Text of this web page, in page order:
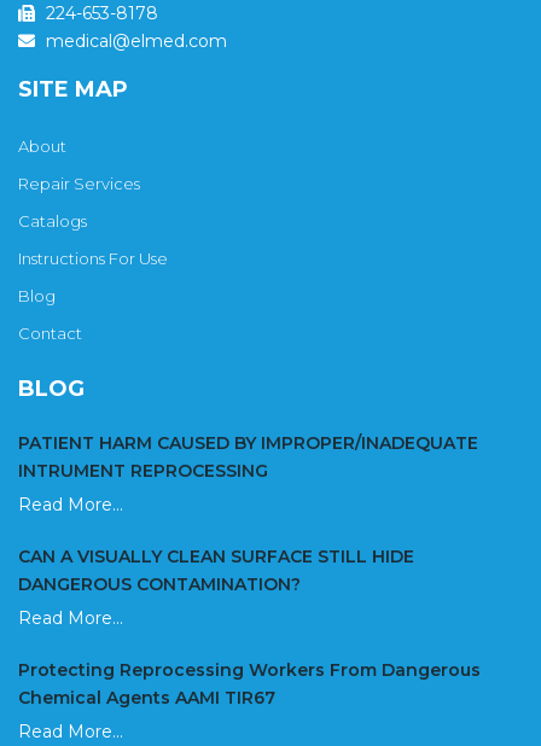
224-653-8178
medical@elmed.com
SITE MAP
About
Repair Services
Catalogs
Instructions For Use
Blog
Contact
BLOG
PATIENT HARM CAUSED BY IMPROPER/INADEQUATE
INTRUMENT REPROCESSING
Read More...
CAN A VISUALLY CLEAN SURFACE STILL HIDE
DANGEROUS CONTAMINATION?
Read More...
Protecting Reprocessing Workers From Dangerous
Chemical Agents AAMI TIR67
Read More...